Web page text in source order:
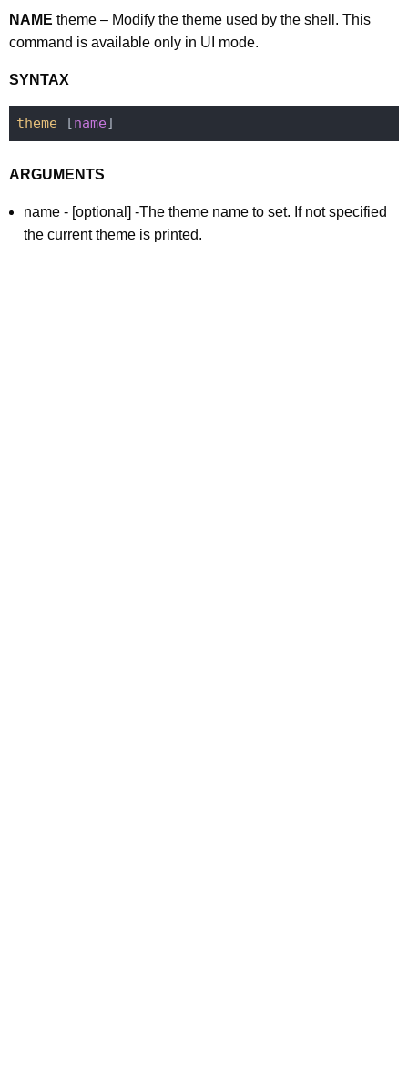
NAME theme – Modify the theme used by the shell. This
command is available only in UI mode.
SYNTAX
theme [name
ARGUMENTS
name - [optional] -The theme name to set. If not specified
the current theme is printed.